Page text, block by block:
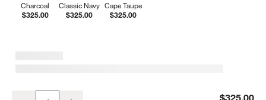
Charcoal
$325.00
Classic Navy
$325.00
Cape Taupe
$325.00